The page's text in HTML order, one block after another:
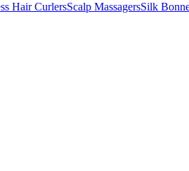
Hair CurlersScalp MassagersSilk